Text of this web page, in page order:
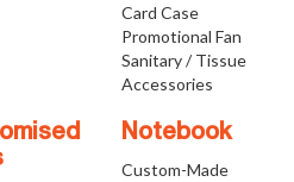
Card Case
Promotional Fan
Sanitary / Tissue
Accessories
Notebook
Custom-Made